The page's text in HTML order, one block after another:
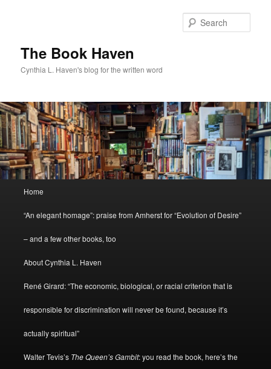
The Book Haven
Cynthia L. Haven's blog for the written word
Home
“An elegant homage”: praise from Amherst for “Evolution of Desire”
– and a few other books, too
About Cynthia L. Haven
René Girard: “The economic, biological, or racial criterion that is
responsible for discrimination will never be found, because it’s
actually spiritual”
Walter Tevis’s The Queen’s Gambit: you read the book, here’s the